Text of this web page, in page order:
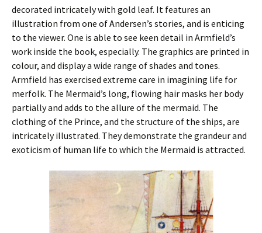
decorated intricately with gold leaf. It features an
illustration from one of Andersen’s stories, and is enticing
to the viewer. One is able to see keen detail in Armfield’s
work inside the book, especially. The graphics are printed in
colour, and display a wide range of shades and tones.
Armfield has exercised extreme care in imagining life for
merfolk. The Mermaid’s long, flowing hair masks her body
partially and adds to the allure of the mermaid. The
clothing of the Prince, and the structure of the ships, are
intricately illustrated. They demonstrate the grandeur and
exoticism of human life to which the Mermaid is attracted.